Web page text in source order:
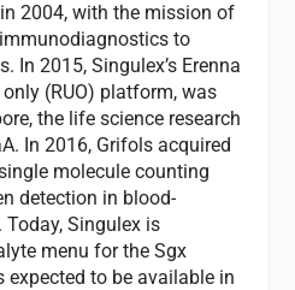
2004, with the mission of
to
In 2015, Singulex’s Erenna
(RUO) platform, was
the life science research
In 2016, Grifols acquired
molecule counting
detection in blood-
Singulex is
menu for the Sgx
expected to be available in